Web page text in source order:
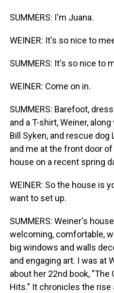
SUMMERS: I'm Juana.
WEINER: It's so nice to
SUMMERS: It's so nice to
WEINER: Come on in.
SUMMERS: Barefoot,
and a T-shirt, Weiner,
Bill Syken, and rescue
and me at the front door
house on a recent spring
WEINER: So the house is
want to set up.
SUMMERS: Weiner's
welcoming, comfortable,
big windows and walls
and engaging art. I was at
about her 22nd book,
Hits." It chronicles the rise